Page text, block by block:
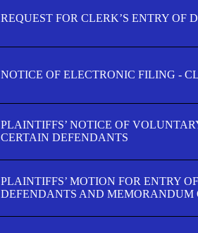
REQUEST FOR CLERK’S ENTRY OF
NOTICE OF ELECTRONIC FILING -
PLAINTIFFS’ NOTICE OF
CERTAIN DEFENDANTS
PLAINTIFFS’ MOTION FOR ENTRY
DEFENDANTS AND MEMORANDUM